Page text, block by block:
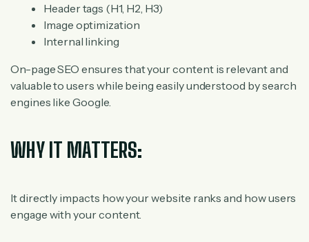
Header tags (H1, H2, H3)
Image optimization
Internal linking
On-page SEO ensures that your content is relevant and
valuable to users while being easily understood by search
engines like Google.
WHY IT MATTERS:
It directly impacts how your website ranks and how users
engage with your content.